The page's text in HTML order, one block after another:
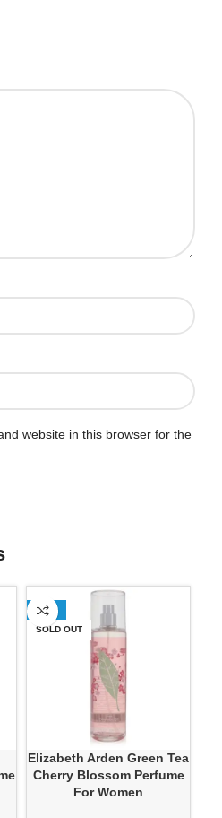
website in this browser for the
-50%
SOLD OUT
Elizabeth Arden Green Tea
Cherry Blossom Perfume
For Women